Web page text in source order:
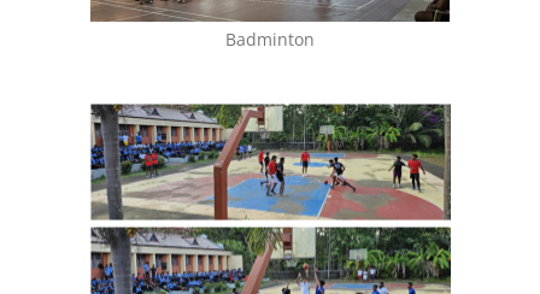
Badminton